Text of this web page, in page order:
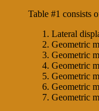
Table #1 consists
Lateral
Geometric
Geometric
Geometric
Geometric
Geometric
Geometric